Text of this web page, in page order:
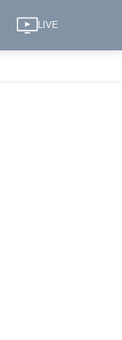
LIVE